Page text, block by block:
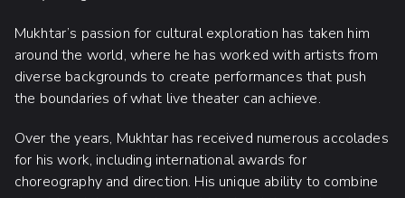
Mukhtar’s passion for cultural exploration has taken him
around the world, where he has worked with artists from
diverse backgrounds to create performances that push
the boundaries of what live theater can achieve.
Over the years, Mukhtar has received numerous accolades
for his work, including international awards for
choreography and direction. His unique ability to combine